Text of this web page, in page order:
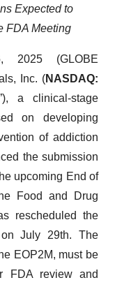
Expected to
FDA Meeting
2025 (GLOBE
Inc. (NASDAQ:
a clinical-stage
on developing
of addiction
the submission
upcoming End of
Food and Drug
rescheduled the
July 29th. The
EOP2M, must be
FDA review and